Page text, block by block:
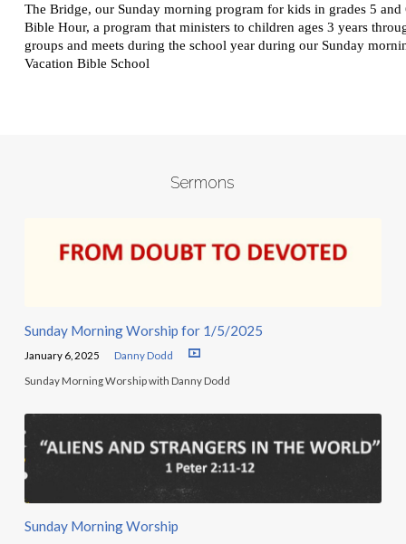
Sermons
Sunday Morning Worship for 1/5/2025
January 6, 2025 Danny Dodd
Sunday Morning Worship with Danny Dodd
Sunday Morning Worship